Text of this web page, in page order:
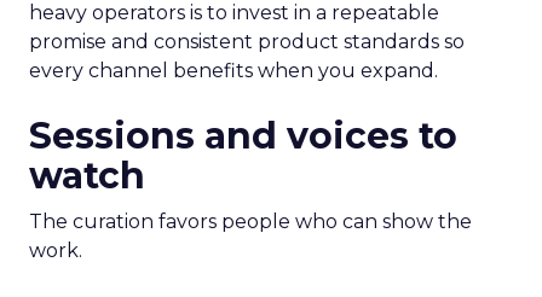
heavy operators is to invest in a repeatable
promise and consistent product standards so
every channel benefits when you expand.
Sessions and voices to
watch
The curation favors people who can show the
work.